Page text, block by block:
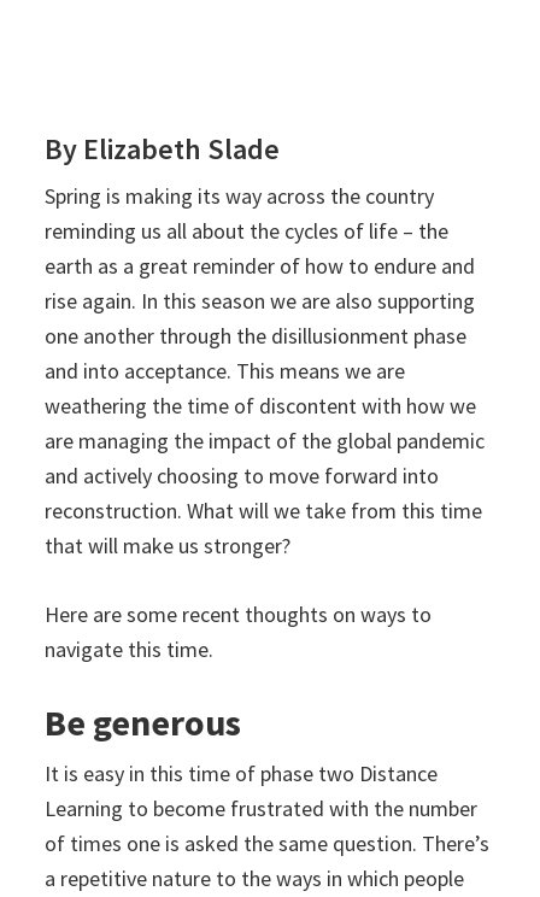
By Elizabeth Slade
Spring is making its way across the country
reminding us all about the cycles of life – the
earth as a great reminder of how to endure and
rise again. In this season we are also supporting
one another through the disillusionment phase
and into acceptance. This means we are
weathering the time of discontent with how we
are managing the impact of the global pandemic
and actively choosing to move forward into
reconstruction. What will we take from this time
that will make us stronger?
Here are some recent thoughts on ways to
navigate this time.
Be generous
It is easy in this time of phase two Distance
Learning to become frustrated with the number
of times one is asked the same question. There’s
a repetitive nature to the ways in which people